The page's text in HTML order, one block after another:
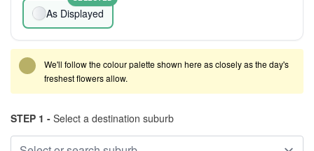
As Displayed
We'll follow the colour palette shown here as closely as the day's
freshest flowers allow.
STEP 1 - Select a destination suburb